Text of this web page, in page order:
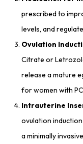
prescribed to
levels, and
Ovulation
Citrate or
release a mature
for women with
Intrauterine
ovulation
a minimally